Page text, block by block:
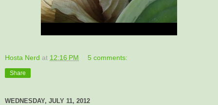
Hosta Nerd at 12:16 PM 5 comments:
Share
WEDNESDAY, JULY 11, 2012